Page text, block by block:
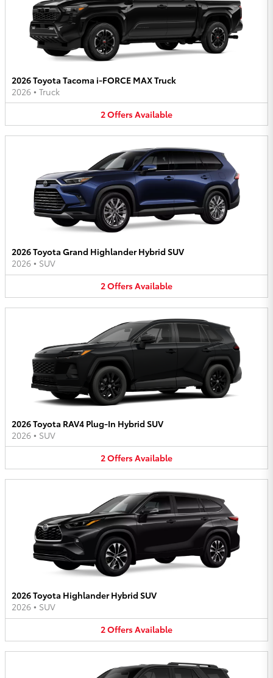
2026 Toyota Tacoma i-FORCE MAX Truck
2026 • Truck
2OffersAvailable
2026 Toyota Grand Highlander Hybrid SUV
2026 • SUV
2OffersAvailable
2026 Toyota RAV4 Plug-In Hybrid SUV
2026 • SUV
2OffersAvailable
2026 Toyota Highlander Hybrid SUV
2026 • SUV
2OffersAvailable